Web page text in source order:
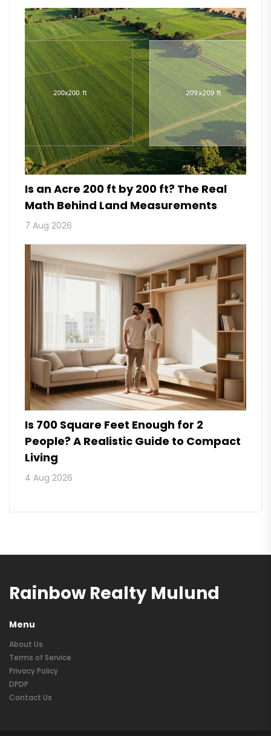
Is an Acre 200 ft by 200 ft? The Real
Math Behind Land Measurements
7 Aug 2026
Is 700 Square Feet Enough for 2
People? A Realistic Guide to Compact
Living
4 Aug 2026
Rainbow Realty Mulund
Menu
About Us
Terms of Service
Privacy Policy
DPDP
Contact Us